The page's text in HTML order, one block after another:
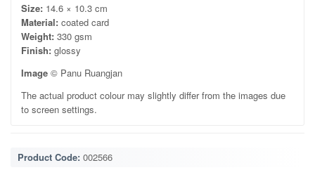
Size: 14.6 × 10.3 cm
Material: coated card
Weight: 330 gsm
Finish: glossy
Image © Panu Ruangjan
The actual product colour may slightly differ from the images due
to screen settings.
Product Code: 002566